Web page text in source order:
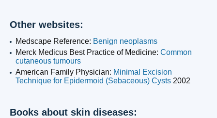
Other websites:
Medscape Reference: Benign neoplasms
Merck Medicus Best Practice of Medicine: Common
cutaneous tumours
American Family Physician: Minimal Excision
Technique for Epidermoid (Sebaceous) Cysts 2002
Books about skin diseases: